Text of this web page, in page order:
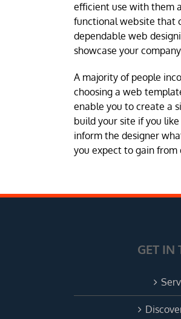
efficient use with them
functional website that
dependable web
showcase your
A majority of people
choosing a web
enable you to create a
build your site if you
inform the designer
you expect to gain
GET IN